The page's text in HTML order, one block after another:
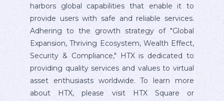
harbors global capabilities that enable it to
provide users with safe and reliable services.
Adhering to the growth strategy of "Global
Expansion, Thriving Ecosystem, Wealth Effect,
Security & Compliance," HTX is dedicated to
providing quality services and values to virtual
asset enthusiasts worldwide. To learn more
about HTX, please visit HTX Square or